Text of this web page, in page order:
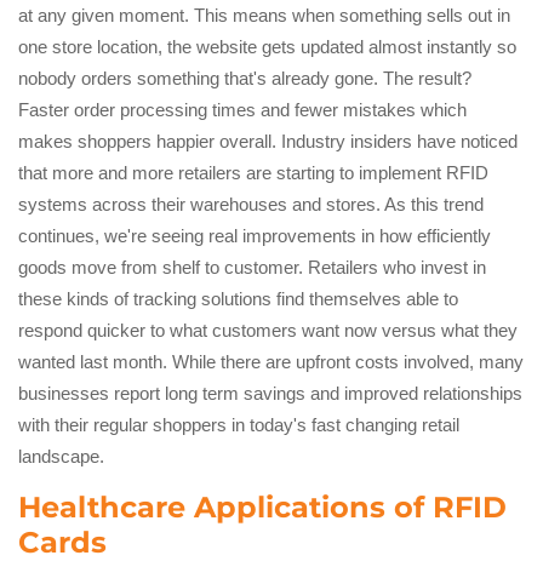
at any given moment. This means when something sells out in
one store location, the website gets updated almost instantly so
nobody orders something that's already gone. The result?
Faster order processing times and fewer mistakes which
makes shoppers happier overall. Industry insiders have noticed
that more and more retailers are starting to implement RFID
systems across their warehouses and stores. As this trend
continues, we're seeing real improvements in how efficiently
goods move from shelf to customer. Retailers who invest in
these kinds of tracking solutions find themselves able to
respond quicker to what customers want now versus what they
wanted last month. While there are upfront costs involved, many
businesses report long term savings and improved relationships
with their regular shoppers in today's fast changing retail
landscape.
Healthcare Applications of RFID
Cards